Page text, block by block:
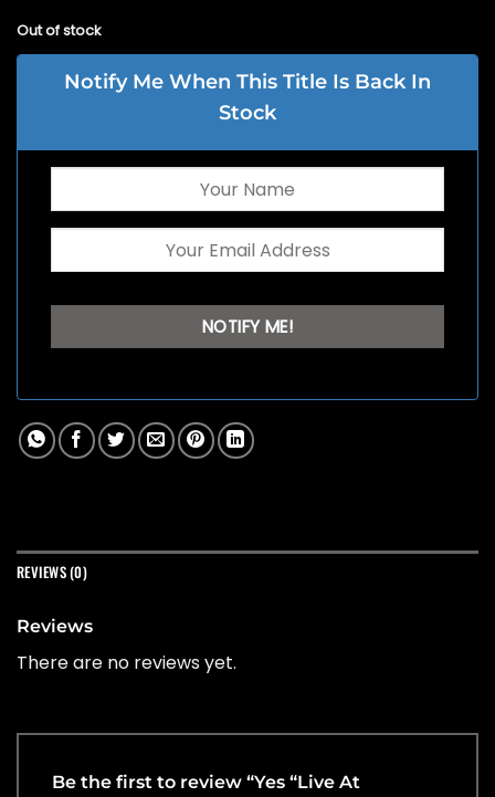
Out of stock
Notify Me When This Title Is Back In
Stock
REVIEWS (0)
Reviews
There are no reviews yet.
Be the first to review “Yes “Live At